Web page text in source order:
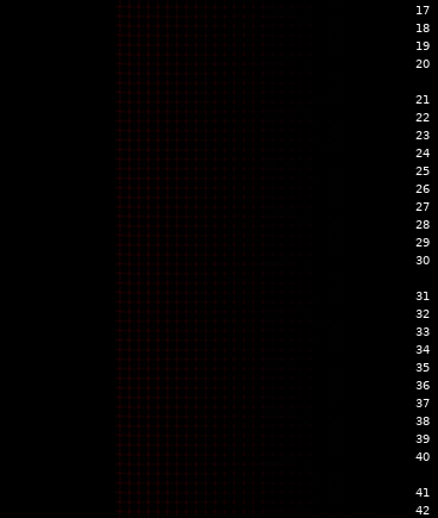
17
18
19
20
21
22
23
24
25
26
27
28
29
30
31
32
33
34
35
36
37
38
39
40
41
42